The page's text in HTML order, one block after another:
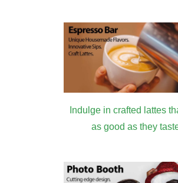
Indulge in crafted lattes
as good as they